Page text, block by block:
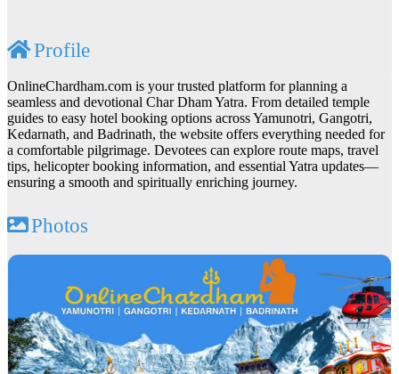
Profile
OnlineChardham.com is your trusted platform for planning a
seamless and devotional Char Dham Yatra. From detailed temple
guides to easy hotel booking options across Yamunotri, Gangotri,
Kedarnath, and Badrinath, the website offers everything needed for
a comfortable pilgrimage. Devotees can explore route maps, travel
tips, helicopter booking information, and essential Yatra updates—
ensuring a smooth and spiritually enriching journey.
Photos